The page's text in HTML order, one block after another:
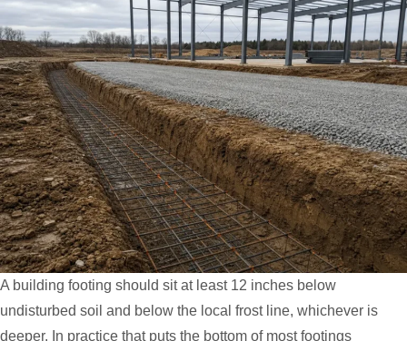
A building footing should sit at least 12 inches below
undisturbed soil and below the local frost line, whichever is
deeper. In practice that puts the bottom of most footings